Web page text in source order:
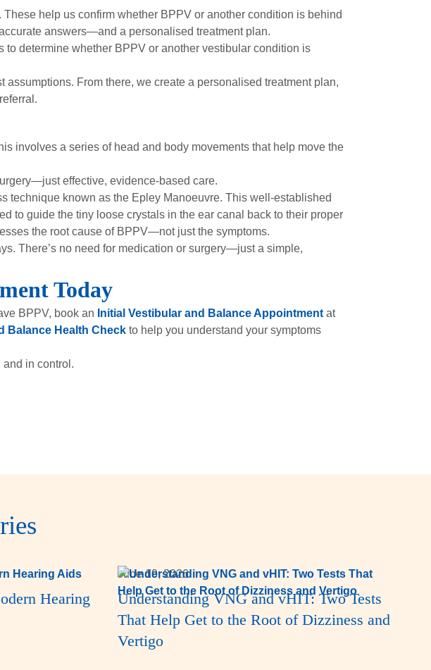
These help us confirm whether BPPV or another condition is behind
answers—and a personalised treatment plan.
determine whether BPPV or another vestibular condition is
From there, we create a personalised treatment plan,
involves a series of head and body movements that help move the
effective, evidence-based care.
technique known as the Epley Manoeuvre. This well-established
to guide the tiny loose crystals in the ear canal back to their proper
the root cause of BPPV—not just the symptoms.
There’s no need for medication or surgery—just a simple,
Today
BPPV, book an Initial Vestibular and Balance Appointmentat
Balance Health Checkto help you understand your symptoms
and in control.
Hearing
June 19, 2026
Understanding VNG and vHIT: Two Tests
That Help Get to the Root of Dizziness and
Vertigo